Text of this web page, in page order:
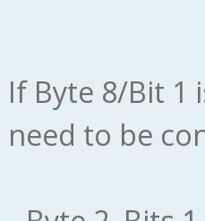
If Byte 8/Bit 1
need to be